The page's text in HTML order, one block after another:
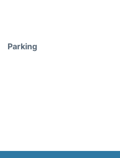
Parking